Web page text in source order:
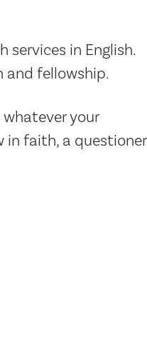
services in English.
and fellowship.
your
in faith, a questioner